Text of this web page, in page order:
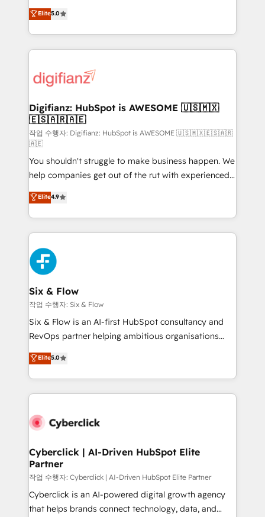
is there for you to: - Grow revenue, and run your
business more efficiently - Build stronger
more people - Get the most out of your HubSpot
investment
enable mid-market and enterprise clients to
maximise their return from digital and fuel their
growth. We modernise platforms, streamline
operations that are causing inefficiencies, improve
supercharge revenue operations Key services: • CRM
Transformation / Web Development • RevOps &
Sales Consulting • Marketing Automation What
makes us different? 🚀 Top 0.5% of global HubSpot
agencies ⚙️ The strongest technical ability and
integration capabilities 💼 Consultative, long-term
partners who will embed ourselves into your
business, processes and systems 🏢 We specialise in
working with mid-market and enterprise
organisations, global organisations and those with
complex use cases 🏆 CRM Implementation,
Platform Enablement, Custom Integration and
Onboarding Accredited 🔐 ISO27001 & ISO9001
Certified
Elite5.0
Digifianz: HubSpot is AWESOME 🇺🇸🇲🇽
🇪🇸🇦🇷🇦🇪
작업 수행자: Digifianz: HubSpot is AWESOME 🇺🇸🇲🇽🇪🇸🇦🇷
🇦🇪
You shouldn't struggle to make business happen. We
help companies get out of the rut with experienced,
process-oriented teams implementing HubSpot
Marketing, Sales, Service, CMS and Operations Hub,
so selling and actually engaging with your customers
feels easy and pain-free. We are a top ranked
HubSpot Elite Partner, winner of Rookie of the Year
and Customer First Awards, 4.9/5 rating in HubSpot
Reviews and 4.9/5 rating in Clutch Reviews. Digifianz
helps the following industries: logistics & 3PL, home
improvement & construction, branding and
commercialization, real estate, health, education,
SaaS, Software Dev & IT and consulting, make the
the United States, EU, UAE, Mexico and Latin
America. From casual user to super fan: make
Elite4.9
Six & Flow
작업 수행자: Six & Flow
Six & Flow is an AI-first HubSpot consultancy and
RevOps partner helping ambitious organisations
grow with clarity, confidence, and intelligence.
Operating across the UK, Netherlands, Ireland, and
Canada, we’ve delivered thousands of successful
HubSpot projects for mid-market and enterprise
combine HubSpot, data, and AI to design connected
and technology for predictable, scalable revenue
growth. Our expertise spans RevOps, CRM and data
architecture, AI enablement, and strategic marketing,
delivered through our proprietary FLAIR framework
for responsible AI adoption. As a HubSpot Elite
Elite5.0
Cyberclick | AI-Driven HubSpot Elite
Partner
작업 수행자: Cyberclick | AI-Driven HubSpot Elite Partner
Cyberclick is an AI-powered digital growth agency
that helps brands connect technology, data, and